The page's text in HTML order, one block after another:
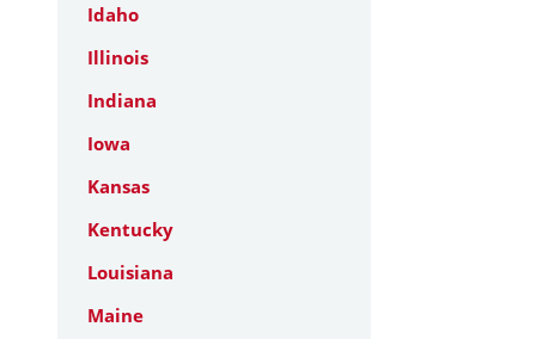
Idaho
Illinois
Indiana
Iowa
Kansas
Kentucky
Louisiana
Maine